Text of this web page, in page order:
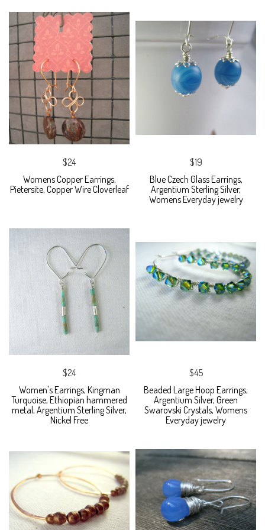
$24
Womens Copper Earrings,
Pietersite, Copper Wire Cloverleaf
$19
Blue Czech Glass Earrings,
Argentium Sterling Silver,
Womens Everyday jewelry
$24
Women's Earrings, Kingman
Turquoise, Ethiopian hammered
metal, Argentium Sterling Silver,
Nickel Free
$45
Beaded Large Hoop Earrings,
Argentium Silver, Green
Swarovski Crystals, Womens
Everyday jewelry